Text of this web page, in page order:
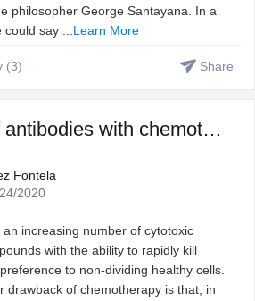
philosopher George Santayana. In a
could say ...Learn More
(3) Share
Combination of antibodies with chemotherapeutic agents to ...
Fontela
2020
increasing number of cytotoxic
with the ability to rapidly kill
to non-dividing healthy cells.
drawback of chemotherapy is that, in